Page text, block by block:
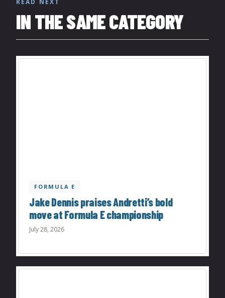
READ NEXT
IN THE SAME CATEGORY
FORMULA E
Jake Dennis praises Andretti’s bold
move at Formula E championship
July 28, 2026